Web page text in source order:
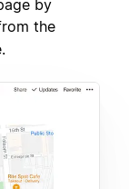
by
the